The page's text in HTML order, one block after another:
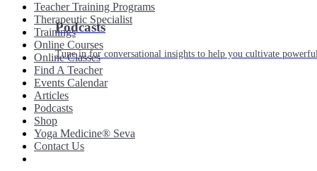
Podcasts
Tune in for conversational insights to help you cultivate
Teacher Training Programs
Therapeutic Specialist
Trainings
Online Courses
Online Classes
Find A Teacher
Events Calendar
Articles
Podcasts
Shop
Yoga Medicine® Seva
Contact Us